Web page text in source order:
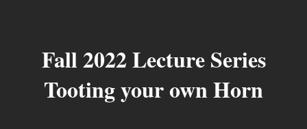
Fall 2022 Lecture Series
Tooting your own Horn